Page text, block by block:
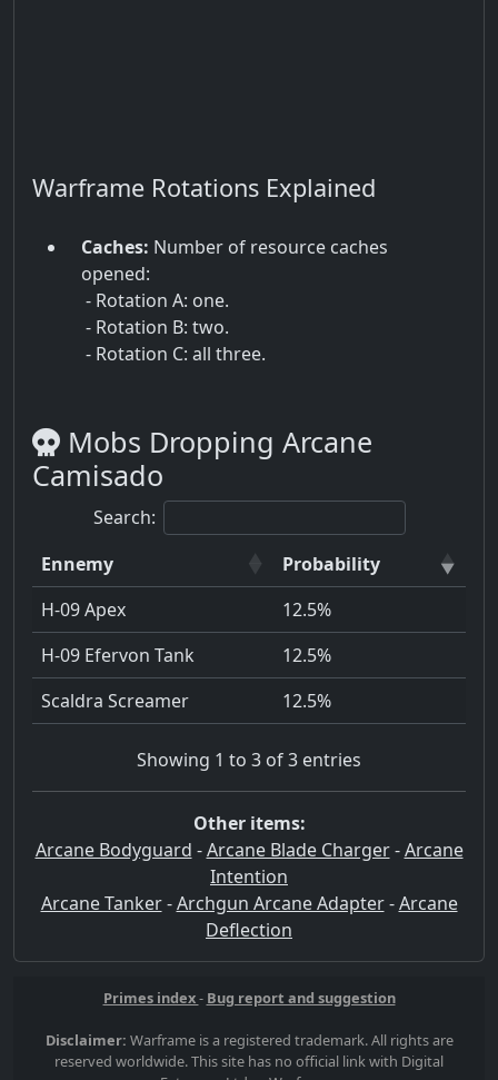
Warframe Rotations Explained
Caches: Number of resource caches
opened:
- Rotation A: one.
- Rotation B: two.
- Rotation C: all three.
Mobs Dropping Arcane
Camisado
Search:
Ennemy
Probability
H-09 Apex
12.5%
H-09 Efervon Tank
12.5%
Scaldra Screamer
12.5%
Showing 1 to 3 of 3 entries
Other items:
Arcane Bodyguard -Arcane Blade Charger-Arcane
Intention
Arcane Tanker-Archgun Arcane Adapter-Arcane
Deflection
Primes index- Bug report and suggestion
Disclaimer: Warframe is a registered trademark. All rights are
reserved worldwide. This site has no official link with Digital